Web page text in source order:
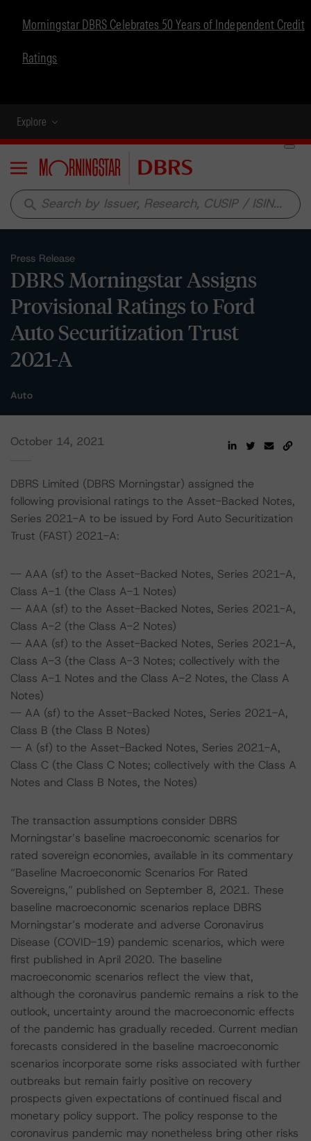
Morningstar DBRS Celebrates 50 Years of Independent Credit
Ratings
Explore
Menu
search
Press Release
DBRS Morningstar Assigns
Provisional Ratings to Ford
Auto Securitization Trust
2021-A
Auto
October 14, 2021
DBRS Limited (DBRS Morningstar) assigned the
following provisional ratings to the Asset-Backed Notes,
Series 2021-A to be issued by Ford Auto Securitization
Trust (FAST) 2021-A:
-- AAA (sf) to the Asset-Backed Notes, Series 2021-A,
Class A-1 (the Class A-1 Notes)
-- AAA (sf) to the Asset-Backed Notes, Series 2021-A,
Class A-2 (the Class A-2 Notes)
-- AAA (sf) to the Asset-Backed Notes, Series 2021-A,
Class A-3 (the Class A-3 Notes; collectively with the
Class A-1 Notes and the Class A-2 Notes, the Class A
Notes)
-- AA (sf) to the Asset-Backed Notes, Series 2021-A,
Class B (the Class B Notes)
-- A (sf) to the Asset-Backed Notes, Series 2021-A,
Class C (the Class C Notes; collectively with the Class A
Notes and Class B Notes, the Notes)
The transaction assumptions consider DBRS
Morningstar’s baseline macroeconomic scenarios for
rated sovereign economies, available in its commentary
“Baseline Macroeconomic Scenarios For Rated
Sovereigns,” published on September 8, 2021. These
baseline macroeconomic scenarios replace DBRS
Morningstar’s moderate and adverse Coronavirus
Disease (COVID-19) pandemic scenarios, which were
first published in April 2020. The baseline
macroeconomic scenarios reflect the view that,
although the coronavirus pandemic remains a risk to the
outlook, uncertainty around the macroeconomic effects
of the pandemic has gradually receded. Current median
forecasts considered in the baseline macroeconomic
scenarios incorporate some risks associated with further
outbreaks but remain fairly positive on recovery
prospects given expectations of continued fiscal and
monetary policy support. The policy response to the
coronavirus pandemic may nonetheless bring other risks